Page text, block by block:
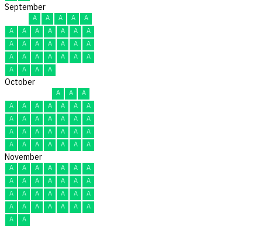
September
A A A A
A
A
A A A A A
A
A
A A A A A
A
A
A A A A A
A
A
A A A
October
A A
A
A
A A A A A
A
A
A A A A A
A
A
A A A A A
A
A
A A A A A A
November
A A A A A A
A
A
A A A A A
A
A
A A A A A
A
A
A A A A A
A
A
A